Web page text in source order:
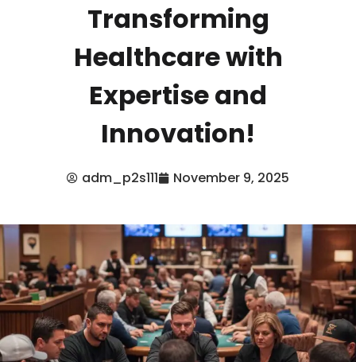
Transforming
Healthcare with
Expertise and
Innovation!
adm_p2s111 November 9, 2025